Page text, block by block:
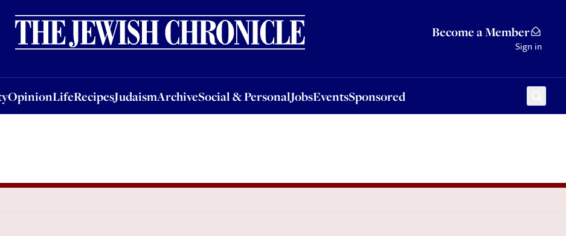
Become a Member
Sign in
OpinionLifeRecipesJudaismArchiveSocial & PersonalJobsEventsSponsored
OpinionLifeRecipesJudaismArchiveSocial & PersonalJobsEventsSponsored